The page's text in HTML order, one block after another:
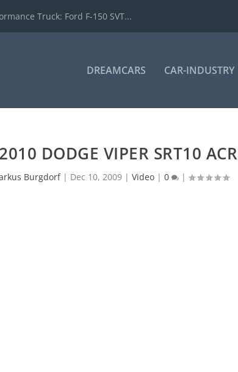
Truck: Ford F-150 SVT...
DREAMCARS CAR-INDUSTRY
DODGE VIPER SRT10 ACR
Burgdorf| Dec 10, 2009 |Video |0 |